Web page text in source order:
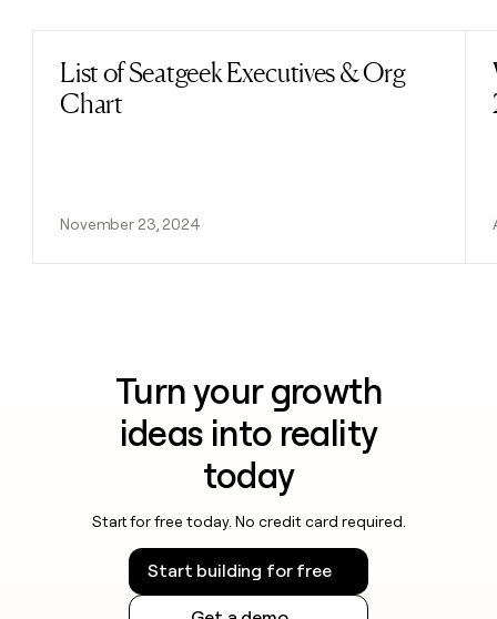
List of Seatgeek Executives & Org
Chart
November 23, 2024
Read post
Turn your growth
ideas into reality
today
Start for free today. No credit card required.
Start building for free